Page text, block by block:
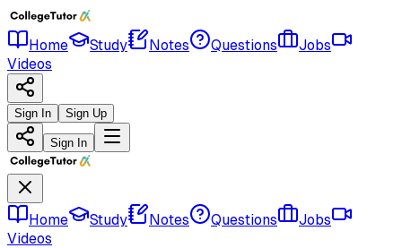
Home Study Notes Questions
Jobs
Videos
Sign In Sign Up
Sign In
Home Study Notes Questions
Jobs
Videos